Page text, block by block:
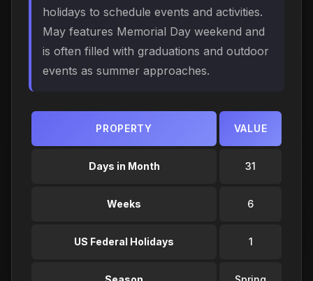
holidays to schedule events and activities.
May features Memorial Day weekend and
is often filled with graduations and outdoor
events as summer approaches.
PROPERTY VALUE
Days in Month 31
Weeks 6
US Federal Holidays 1